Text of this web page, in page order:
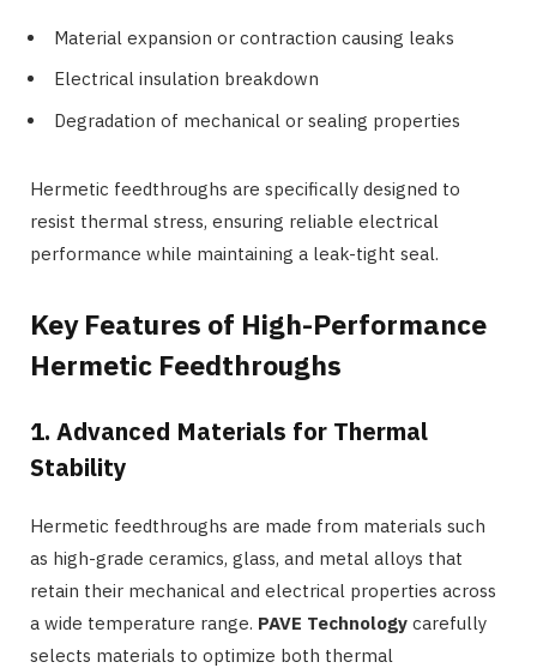
Material expansion or contraction causing leaks
Electrical insulation breakdown
Degradation of mechanical or sealing properties
Hermetic feedthroughs are specifically designed to
resist thermal stress, ensuring reliable electrical
performance while maintaining a leak-tight seal.
Key Features of High-Performance
Hermetic Feedthroughs
1. Advanced Materials for Thermal
Stability
Hermetic feedthroughs are made from materials such
as high-grade ceramics, glass, and metal alloys that
retain their mechanical and electrical properties across
a wide temperature range. PAVE Technology carefully
selects materials to optimize both thermal